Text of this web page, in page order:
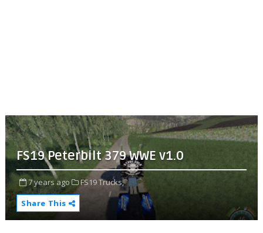
FS19 Peterbilt 379 WWE v1.0
7 years ago
FS19 Trucks,
Share This